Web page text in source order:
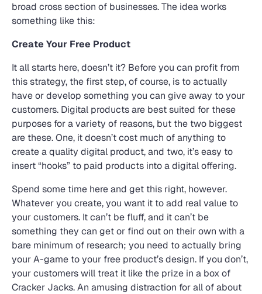
broad cross section of businesses. The idea works
something like this:
Create Your Free Product
It all starts here, doesn’t it? Before you can profit from
this strategy, the first step, of course, is to actually
have or develop something you can give away to your
customers. Digital products are best suited for these
purposes for a variety of reasons, but the two biggest
are these. One, it doesn’t cost much of anything to
create a quality digital product, and two, it’s easy to
insert “hooks” to paid products into a digital offering.
Spend some time here and get this right, however.
Whatever you create, you want it to add real value to
your customers. It can’t be fluff, and it can’t be
something they can get or find out on their own with a
bare minimum of research; you need to actually bring
your A-game to your free product’s design. If you don’t,
your customers will treat it like the prize in a box of
Cracker Jacks. An amusing distraction for all of about